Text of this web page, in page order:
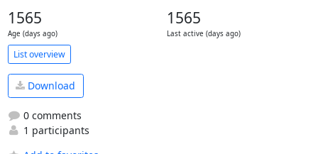
1565
Age (days ago)
1565
Last active (days ago)
List overview
Download
0 comments
1 participants